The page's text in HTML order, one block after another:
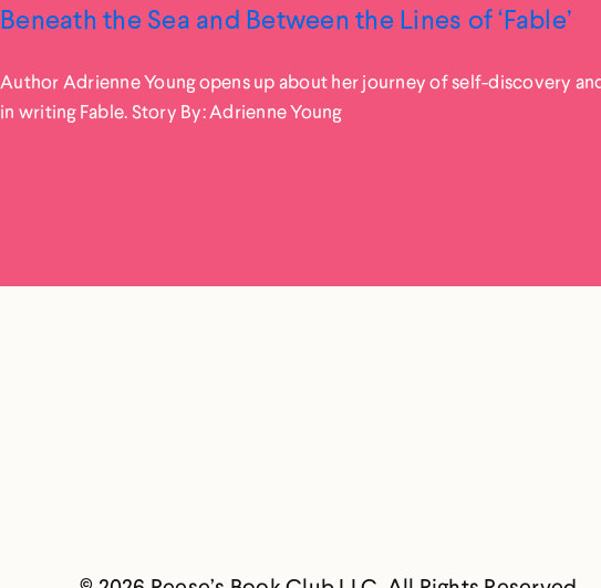
Beneath the Sea and Between the Lines of ‘Fable’
Author Adrienne Young opens up about her journey of self-discovery
in writing Fable. Story By: Adrienne Young